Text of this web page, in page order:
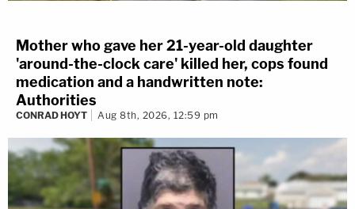
Mother who gave her 21-year-old daughter
'around-the-clock care' killed her, cops found
medication and a handwritten note:
Authorities
CONRAD HOYT Aug 8th, 2026, 12:59 pm